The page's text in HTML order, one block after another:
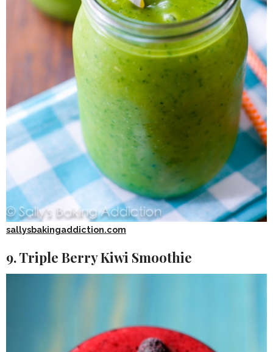
sallysbakingaddiction.com
9. Triple Berry Kiwi Smoothie